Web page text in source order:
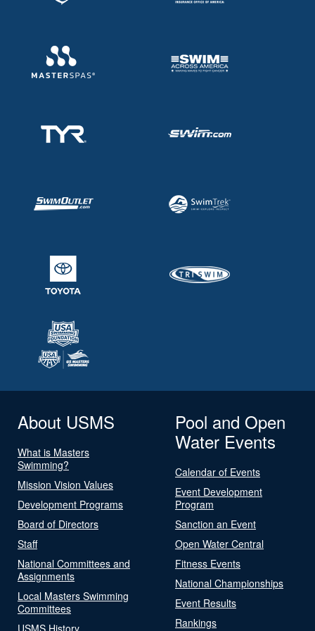
About USMS
What is Masters
Swimming?
Mission Vision Values
Development Programs
Board of Directors
Staff
National Committees and
Assignments
Local Masters Swimming
Committees
USMS History
Pool and Open
Water Events
Calendar of Events
Event Development
Program
Sanction an Event
Open Water Central
Fitness Events
National Championships
Event Results
Rankings